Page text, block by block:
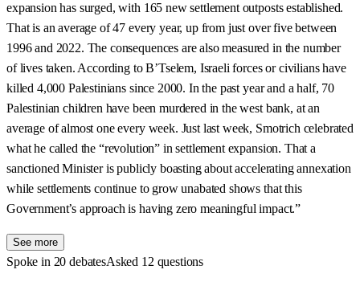
expansion has surged, with 165 new settlement outposts established.
That is an average of 47 every year, up from just over five between
1996 and 2022. The consequences are also measured in the number
of lives taken. According to B’Tselem, Israeli forces or civilians have
killed 4,000 Palestinians since 2000. In the past year and a half, 70
Palestinian children have been murdered in the west bank, at an
average of almost one every week. Just last week, Smotrich celebrated
what he called the “revolution” in settlement expansion. That a
sanctioned Minister is publicly boasting about accelerating annexation
while settlements continue to grow unabated shows that this
Government’s approach is having zero meaningful impact.”
See more
Spoke in 20 debatesAsked 12 questions